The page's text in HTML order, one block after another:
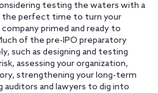
testing the waters with a
the perfect time to turn your
primed and ready to
of the pre-IPO preparatory
such as designing and testing
assessing your organization,
strengthening your long-term
auditors and lawyers to dig into